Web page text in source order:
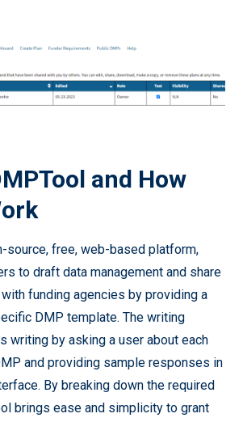
and How
source, free, web-based platform,
to draft data management and share
funding agencies by providing a
DMP template. The writing
writing by asking a user about each
and providing sample responses in
By breaking down the required
brings ease and simplicity to grant